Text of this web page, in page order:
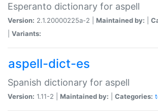
Esperanto dictionary for aspell
Version: 2.1.20000225a-2 | Maintained by:
Variants:
aspell-dict-es
Spanish dictionary for aspell
Version: 1.11-2 | Maintained by: Categories: